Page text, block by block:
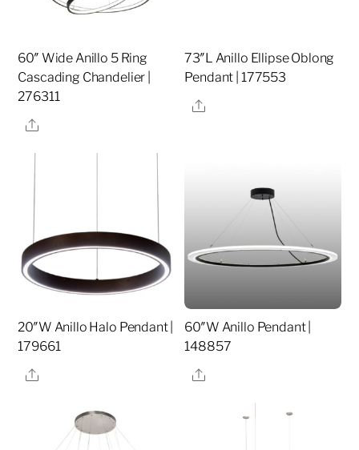
60″ Wide Anillo 5 Ring
Cascading Chandelier |
276311
Share
73″L Anillo Ellipse Oblong
Pendant | 177553
Share
20″W Anillo Halo Pendant |
179661
Share
60″W Anillo Pendant |
148857
Share